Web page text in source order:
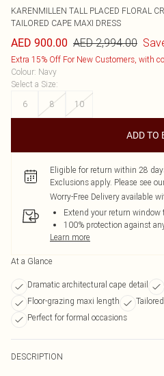
KARENMILLEN TALL PLACED FLORAL
TAILORED CAPE MAXI DRESS
AED 900.00 AED 2,994.00
Extra 15% Off For New Customers, with
Colour: Navy
Select a Size:
6
8 10
ADD TO
Eligible for return within 28
Exclusions apply. Please see
Worry-Free Delivery available
Extend your return window
100% protection against
Learn more
At a Glance
Dramatic architectural cape detail
Floor-grazing maxi length
Perfect for formal occasions
DESCRIPTION